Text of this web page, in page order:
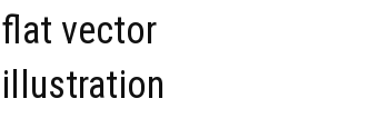
flat vector
illustration